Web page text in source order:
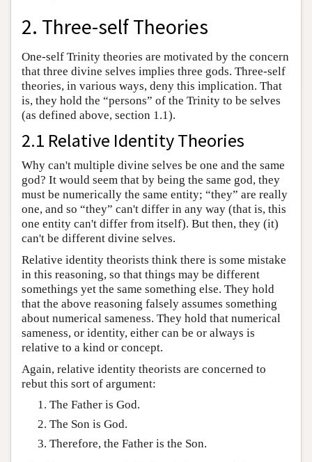
2. Three-self Theories
One-self Trinity theories are motivated by the concern
that three divine selves implies three gods. Three-self
theories, in various ways, deny this implication. That
is, they hold the “persons” of the Trinity to be selves
(as defined above, section 1.1).
2.1 Relative Identity Theories
Why can't multiple divine selves be one and the same
god? It would seem that by being the same god, they
must be numerically the same entity; “they” are really
one, and so “they” can't differ in any way (that is, this
one entity can't differ from itself). But then, they (it)
can't be different divine selves.
Relative identity theorists think there is some mistake
in this reasoning, so that things may be different
somethings yet the same something else. They hold
that the above reasoning falsely assumes something
about numerical sameness. They hold that numerical
sameness, or identity, either can be or always is
relative to a kind or concept.
Again, relative identity theorists are concerned to
rebut this sort of argument:
The Father is God.
The Son is God.
Therefore, the Father is the Son.